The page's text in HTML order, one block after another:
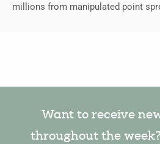
millions from manipulated point
Want to receive
throughout the